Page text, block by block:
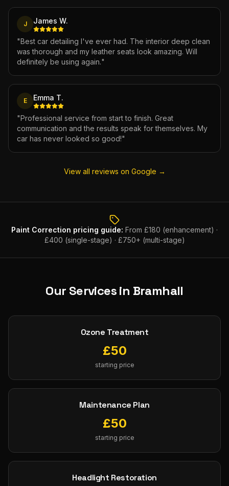
J James W.
"Best car detailing I've ever had. The interior deep clean
was thorough and my leather seats look amazing. Will
definitely be using again."
E Emma T.
"Professional service from start to finish. Great
communication and the results speak for themselves. My
car has never looked so good!"
View all reviews on Google →
Paint Correction pricing guide: From £180 (enhancement) ·
£400 (single-stage) · £750+ (multi-stage)
Our Services in Bramhall
Ozone Treatment
£50
starting price
Maintenance Plan
£50
starting price
Headlight Restoration